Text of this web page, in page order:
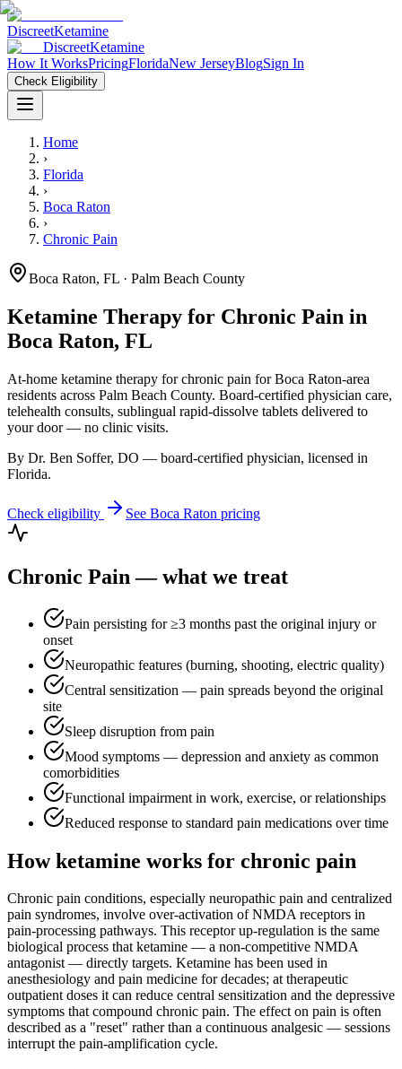
DiscreetKetamine
DiscreetKetamine
How It WorksPricingFloridaNew JerseyBlogSign In
Check Eligibility
Home
›
Florida
›
Boca Raton
›
Chronic Pain
Boca Raton, FL · Palm Beach County
Ketamine Therapy for Chronic Pain in
Boca Raton, FL
At-home ketamine therapy forchronic pain forBoca Raton-area
residents across Palm Beach County. Board-certified physician care,
telehealth consults, sublingual rapid-dissolve tablets delivered to
your door — no clinic visits.
By Dr. Ben Soffer, DO — board-certified physician, licensed in
Florida.
Check eligibility See Boca Raton pricing
Chronic Pain — what we treat
Pain persisting for ≥3 months past the original injury or
onset
Neuropathic features (burning, shooting, electric quality)
Central sensitization — pain spreads beyond the original
site
Sleep disruption from pain
Mood symptoms — depression and anxiety as common
comorbidities
Functional impairment in work, exercise, or relationships
Reduced response to standard pain medications over time
How ketamine works for chronic pain
Chronic pain conditions, especially neuropathic pain and centralized
pain syndromes, involve over-activation of NMDA receptors in
pain-processing pathways. This receptor up-regulation is the same
biological process that ketamine — a non-competitive NMDA
antagonist — directly targets. Ketamine has been used in
anesthesiology and pain medicine for decades; at therapeutic
outpatient doses it can reduce central sensitization and the depressive
symptoms that compound chronic pain. The effect on pain is often
described as a "reset" rather than a continuous analgesic — sessions
interrupt the pain-amplification cycle.